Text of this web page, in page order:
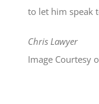
to let him speak
Chris Lawyer
Image Courtesy